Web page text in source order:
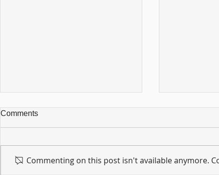
Comments
Commenting on this post isn't available anymore.